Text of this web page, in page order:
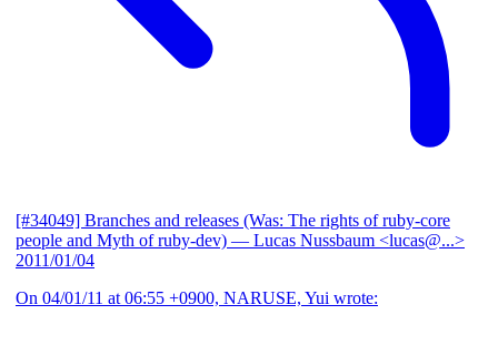
[#34049] Branches and releases (Was: The rights of ruby-core
people and Myth of ruby-dev) — Lucas Nussbaum <lucas@...>
2011/01/04
On 04/01/11 at 06:55 +0900, NARUSE, Yui wrote: